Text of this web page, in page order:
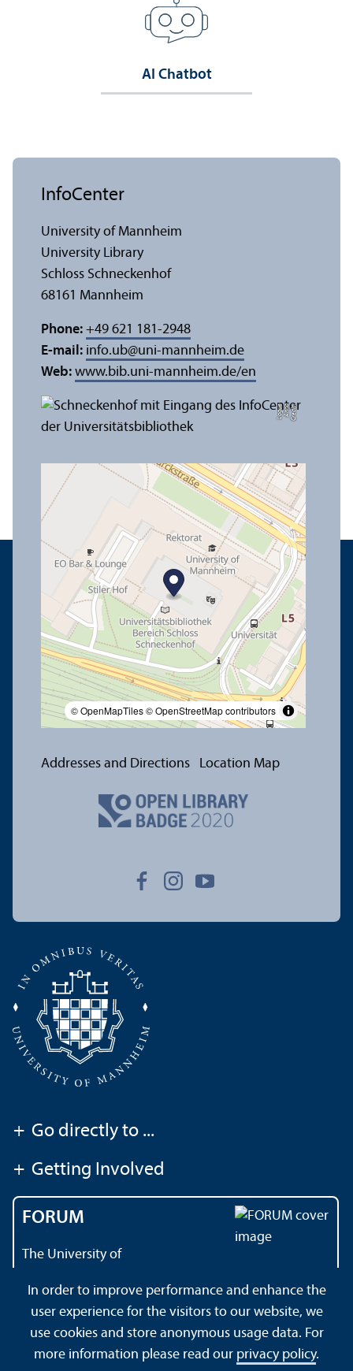
AI Chatbot
C
r
e
di
t:
A
n
n
a
L
o
g
u
e
© OpenMapTiles© OpenStreetMap contributors
InfoCenter
University of Mannheim
University Library
Schloss Schneckenhof
68161 Mannheim
Phone: +49 621 181-2948
E-mail: info.ub@uni-mannheim.de
Web: www.bib.uni-mannheim.de/en
Addresses and Directions Location Map
+ Go directly to ...
+ Getting Involved
FORUM
The University of
About this Site Data Protection Declaration Sitemap
In order to improve performance and enhance the
user experience for the visitors to our website, we
use cookies and store anonymous usage data. For
more information please read our privacy policy.